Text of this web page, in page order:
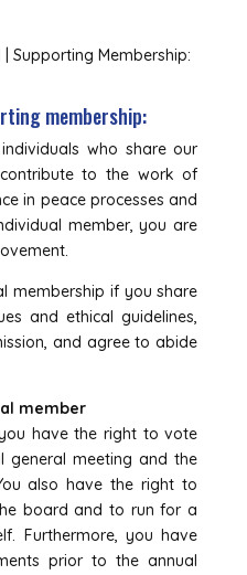
membership:
who share our
to the work of
in peace processes and
member, you are
membership if you share
and ethical guidelines,
and agree to abide
member
have the right to vote
general meeting and the
also have the right to
board and to run for a
Furthermore, you have
prior to the annual